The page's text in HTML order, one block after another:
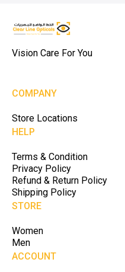
Vision Care For You
COMPANY
Store Locations
HELP
Terms & Condition
Privacy Policy
Refund & Return Policy
Shipping Policy
STORE
Women
Men
ACCOUNT